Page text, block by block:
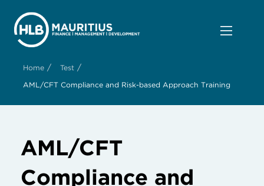
Home / Test /
AML/CFT Compliance and Risk-based Approach Training
AML/CFT
Compliance and